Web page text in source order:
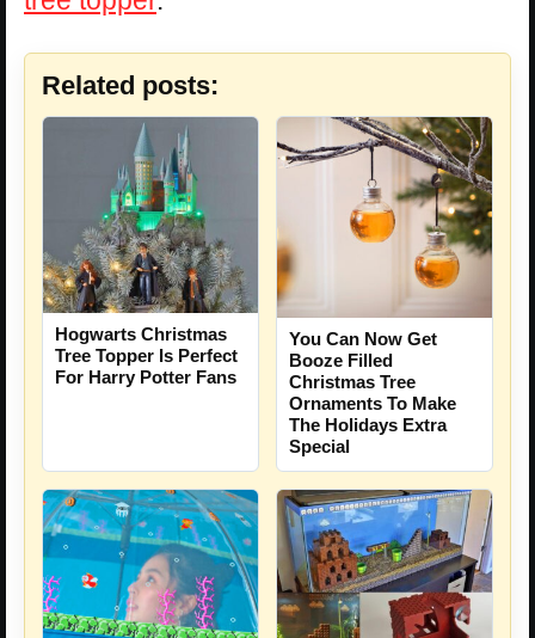
Related posts:
Hogwarts Christmas
Tree Topper Is Perfect
For Harry Potter Fans
You Can Now Get
Booze Filled
Christmas Tree
Ornaments To Make
The Holidays Extra
Special